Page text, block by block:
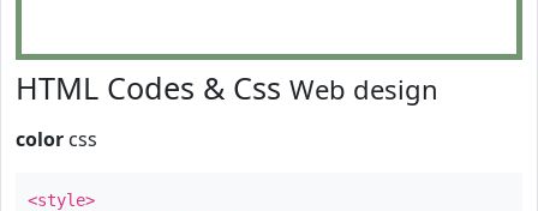
HTML Codes & Css Web design
color css
<style>